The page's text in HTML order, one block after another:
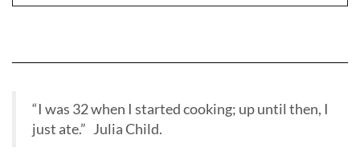
“I was 32 when I started cooking; up until then, I
just ate.” Julia Child.